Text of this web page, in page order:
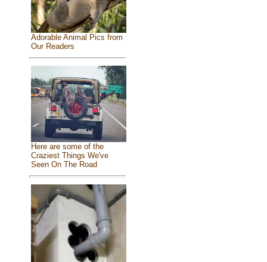
Adorable Animal Pics from
Our Readers
Here are some of the
Craziest Things We've
Seen On The Road